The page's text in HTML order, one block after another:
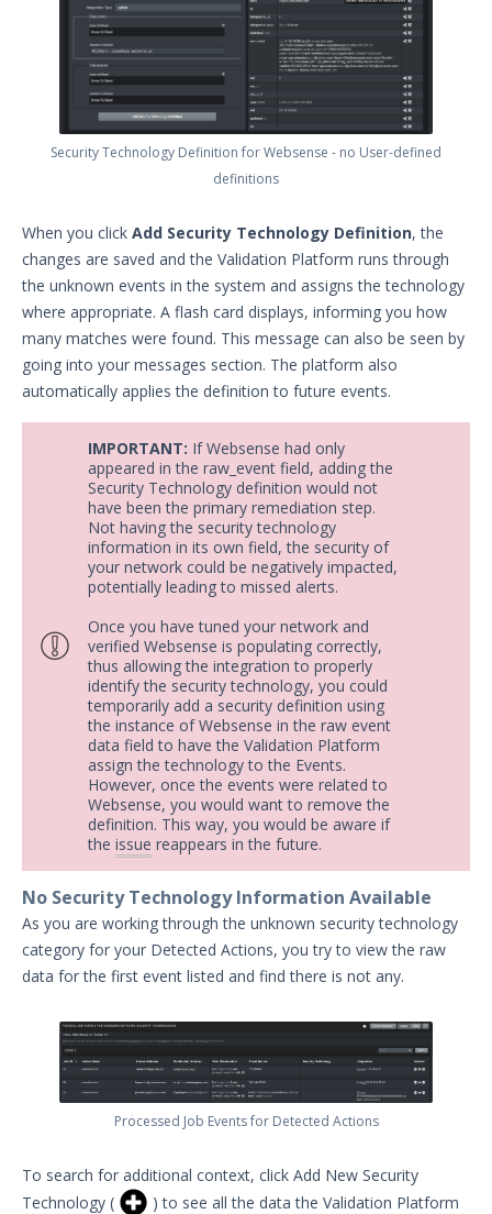
Security Technology Definition for Websense - no User-defined
definitions
When you click Add Security Technology Definition, the
changes are saved and the Validation Platform runs through
the unknown events in the system and assigns the technology
where appropriate. A flash card displays, informing you how
many matches were found. This message can also be seen by
going into your messages section. The platform also
automatically applies the definition to future events.
IMPORTANT: If Websense had only
appeared in the raw_event field, adding the
Security Technology definition would not
have been the primary remediation step.
Not having the security technology
information in its own field, the security of
your network could be negatively impacted,
potentially leading to missed alerts.
Once you have tuned your network and
verified Websense is populating correctly,
thus allowing the integration to properly
identify the security technology, you could
temporarily add a security definition using
the instance of Websense in the raw event
data field to have the Validation Platform
assign the technology to the Events.
However, once the events were related to
Websense, you would want to remove the
definition. This way, you would be aware if
the issue reappears in the future.
No Security Technology Information Available
As you are working through the unknown security technology
category for your Detected Actions, you try to view the raw
data for the first event listed and find there is not any.
Processed Job Events for Detected Actions
To search for additional context, click Add New Security
Technology (
) to see all the data the Validation Platform